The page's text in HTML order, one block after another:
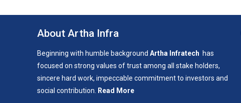
About Artha Infra
Beginning with humble backgroundArtha Infratech has
focused on strong values of trust among all stake holders,
sincere hard work, impeccable commitment to investors and
social contribution.
Read More